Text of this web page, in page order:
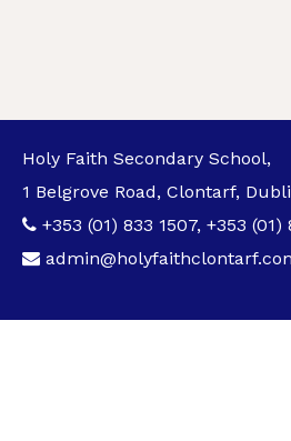
Holy Faith Secondary School,
1 Belgrove Road, Clontarf,
+353 (01) 833 1507, +353 (01)